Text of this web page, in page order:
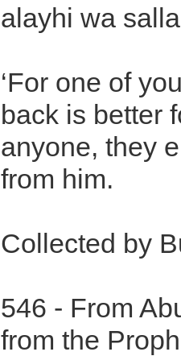
alayhi wa
‘For one of
back is better
anyone, they
from him.
Collected by
546 - From
from the